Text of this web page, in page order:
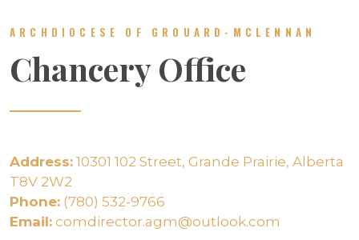
ARCHDIOCESE OF GROUARD-MCLENNAN
Chancery Office
Address: 10301 102 Street, Grande Prairie, Alberta
T8V 2W2
Phone: (780) 532-9766
Email: comdirector.agm@outlook.com